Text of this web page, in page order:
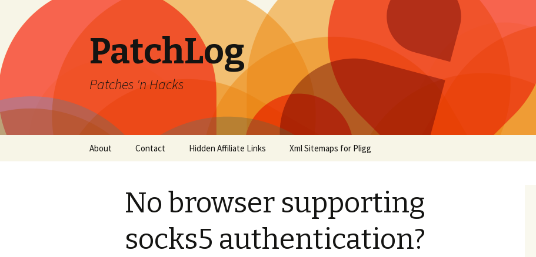
PatchLog
Patches 'n Hacks
About Contact Hidden Affiliate Links Xml Sitemaps for Pligg
No browser supporting
socks5 authentication?